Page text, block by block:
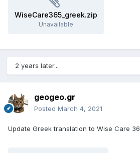
WiseCare365_greek.zip
Unavailable
2 years later...
geogeo.gr
Posted March 4, 2021
Update Greek translation to Wise Care